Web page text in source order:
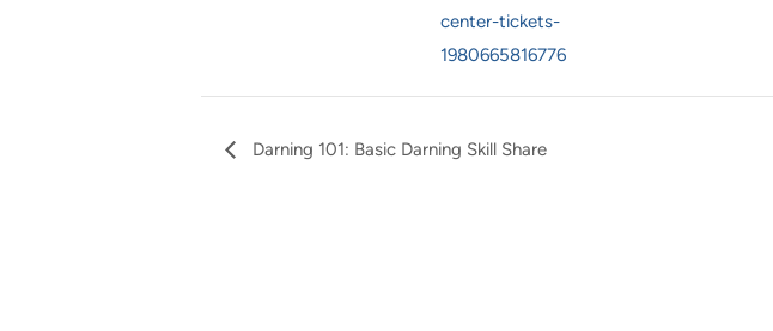
center-tickets-
1980665816776
Darning 101: Basic Darning Skill Share